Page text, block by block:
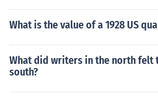
What is the value of a 1928 US
What did writers in the north felt
south?